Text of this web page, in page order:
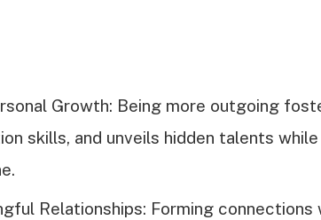
Growth: Being more outgoing
skills, and unveils hidden talents
Relationships: Forming